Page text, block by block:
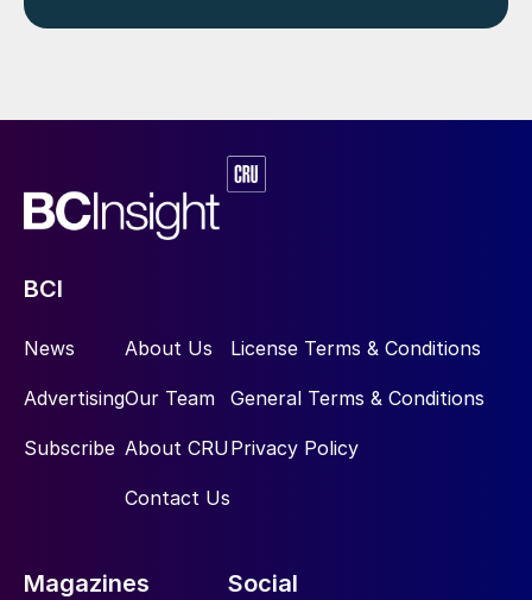
BCI
News
Advertising
Subscribe
About Us
Our Team
About CRU
Contact Us
License Terms & Conditions
General Terms & Conditions
Privacy Policy
Magazines Social